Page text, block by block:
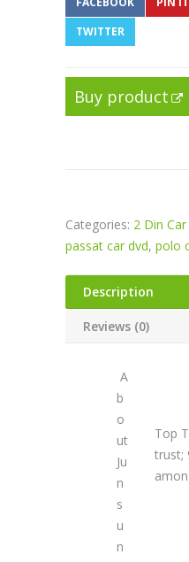
TWITTER
Buy product
Categories: 2 Din
passat car dvd, polo
Description
Reviews (0)
A
b
o
ut
Ju
n
s
u
n
Top
trust;